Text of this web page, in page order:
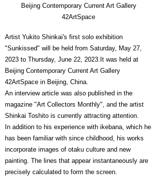
Beijing Contemporary Current Art Gallery
42ArtSpace
Artist Yukito Shinkai's first solo exhibition
"Sunkissed" will be held from Saturday, May 27,
2023 to Thursday, June 22, 2023.It was held at
Beijing Contemporary Current Art Gallery
42ArtSpace in Beijing, China.
An interview article was also published in the
magazine "Art Collectors Monthly", and the artist
Shinkai Toshito is currently attracting attention.
In addition to his experience with ikebana, which he
has been familiar with since childhood, his works
incorporate images of otaku culture and new
painting. The lines that appear instantaneously are
precisely calculated to form the screen.